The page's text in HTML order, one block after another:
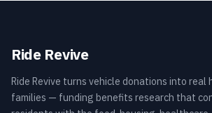
Ride Revive
Ride Revive turns vehicle donations into real
families — funding benefits research that